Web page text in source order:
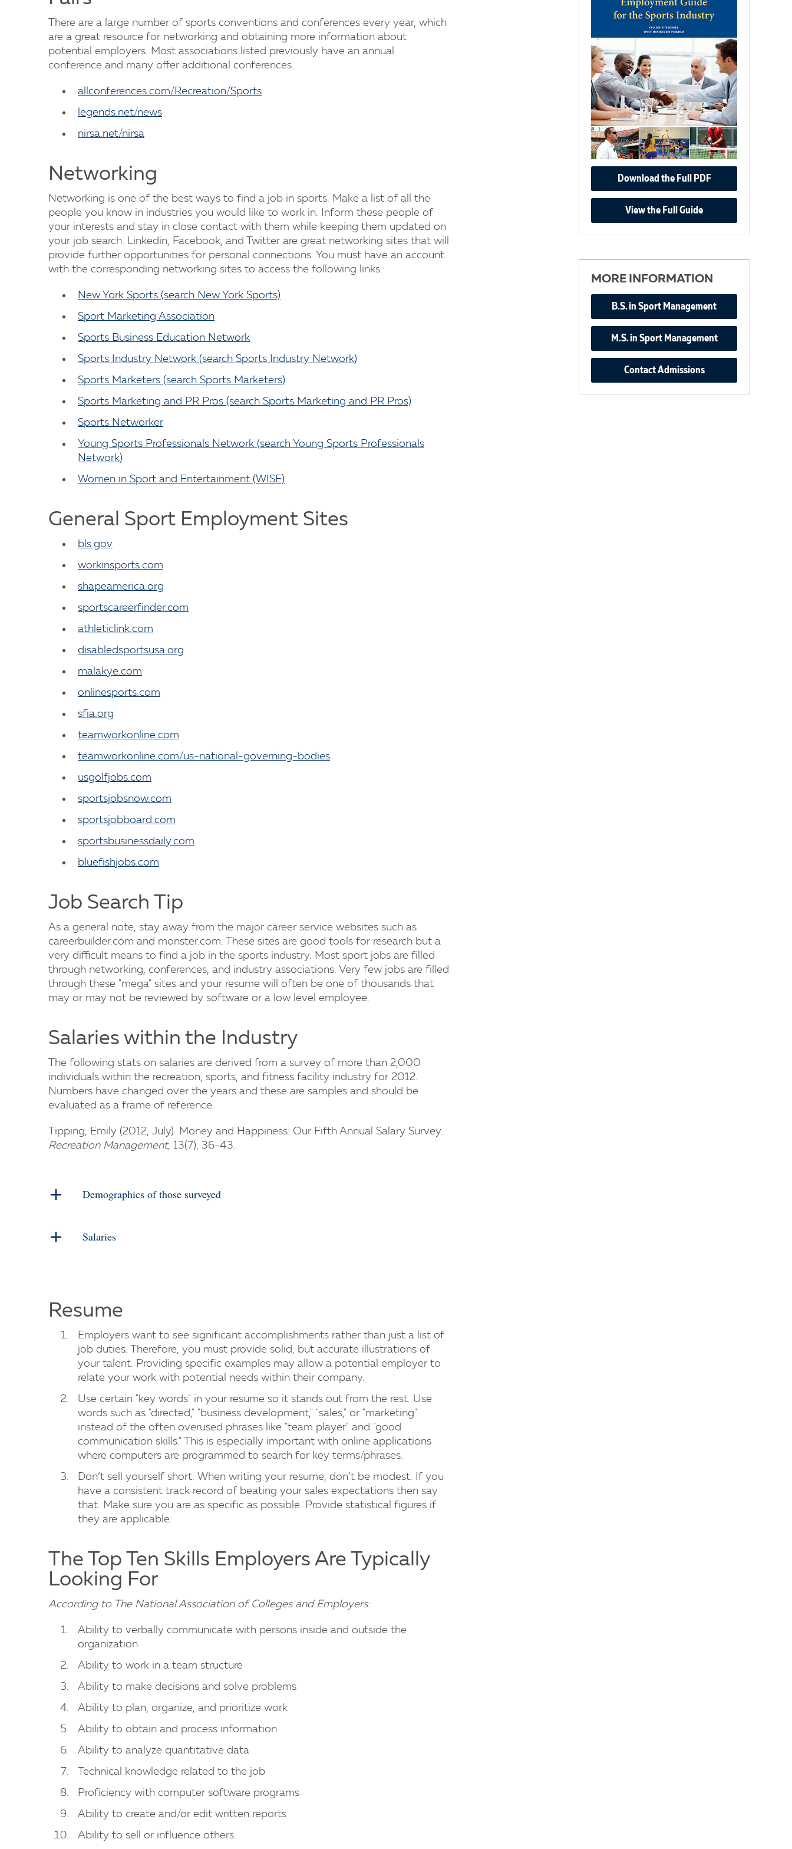
There are a large number of sports conventions and conferences every year, which
are a great resource for networking and obtaining more information about
potential employers. Most associations listed previously have an annual
conference and many offer additional conferences.
allconferences.com/Recreation/Sports
legends.net/news
nirsa.net/nirsa
Networking
Networking is one of the best ways to find a job in sports. Make a list of all the
people you know in industries you would like to work in. Inform these people of
your interests and stay in close contact with them while keeping them updated on
your job search. Linkedin, Facebook, and Twitter are great networking sites that will
provide further opportunities for personal connections. You must have an account
with the corresponding networking sites to access the following links:
New York Sports (search New York Sports)
Sport Marketing Association
Sports Business Education Network
Sports Industry Network (search Sports Industry Network)
Sports Marketers (search Sports Marketers)
Sports Marketing and PR Pros (search Sports Marketing and PR Pros)
Sports Networker
Young Sports Professionals Network (search Young Sports Professionals
Network)
Women in Sport and Entertainment (WISE)
General Sport Employment Sites
bls.gov
workinsports.com
shapeamerica.org
sportscareerfinder.com
athleticlink.com
disabledsportsusa.org
malakye.com
onlinesports.com
sfia.org
teamworkonline.com
teamworkonline.com/us-national-governing-bodies
usgolfjobs.com
sportsjobsnow.com
sportsjobboard.com
sportsbusinessdaily.com
bluefishjobs.com
Job Search Tip
As a general note, stay away from the major career service websites such as
careerbuilder.com and monster.com. These sites are good tools for research but a
very difficult means to find a job in the sports industry. Most sport jobs are filled
through networking, conferences, and industry associations. Very few jobs are filled
through these "mega" sites and your resume will often be one of thousands that
may or may not be reviewed by software or a low level employee.
Salaries within the Industry
The following stats on salaries are derived from a survey of more than 2,000
individuals within the recreation, sports, and fitness facility industry for 2012.
Numbers have changed over the years and these are samples and should be
evaluated as a frame of reference.
Tipping, Emily (2012, July). Money and Happiness: Our Fifth Annual Salary Survey.
Recreation Management, 13(7), 36-43.
Demographics of those surveyed
Salaries
Resume
Employers want to see significant accomplishments rather than just a list of
job duties. Therefore, you must provide solid, but accurate illustrations of
your talent. Providing specific examples may allow a potential employer to
relate your work with potential needs within their company.
Use certain "key words" in your resume so it stands out from the rest. Use
words such as "directed," "business development," "sales," or "marketing"
instead of the often overused phrases like "team player" and "good
communication skills." This is especially important with online applications
where computers are programmed to search for key terms/phrases.
Don’t sell yourself short. When writing your resume, don’t be modest. If you
have a consistent track record of beating your sales expectations then say
that. Make sure you are as specific as possible. Provide statistical figures if
they are applicable.
The Top Ten Skills Employers Are Typically
Looking For
According to The National Association of Colleges and Employers:
Ability to verbally communicate with persons inside and outside the
organization
Ability to work in a team structure
Ability to make decisions and solve problems
Ability to plan, organize, and prioritize work
Ability to obtain and process information
Ability to analyze quantitative data
Technical knowledge related to the job
Proficiency with computer software programs
Ability to create and/or edit written reports
Ability to sell or influence others
Download the Full PDF
View the Full Guide
MORE INFORMATION
B.S. in Sport Management
M.S. in Sport Management
Contact Admissions